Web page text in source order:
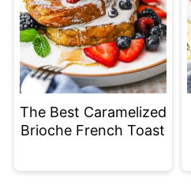
The Best Caramelized
Brioche French Toast